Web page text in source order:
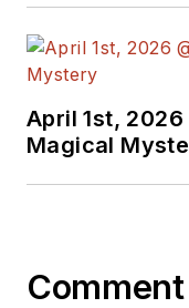
April 1st,
Magical